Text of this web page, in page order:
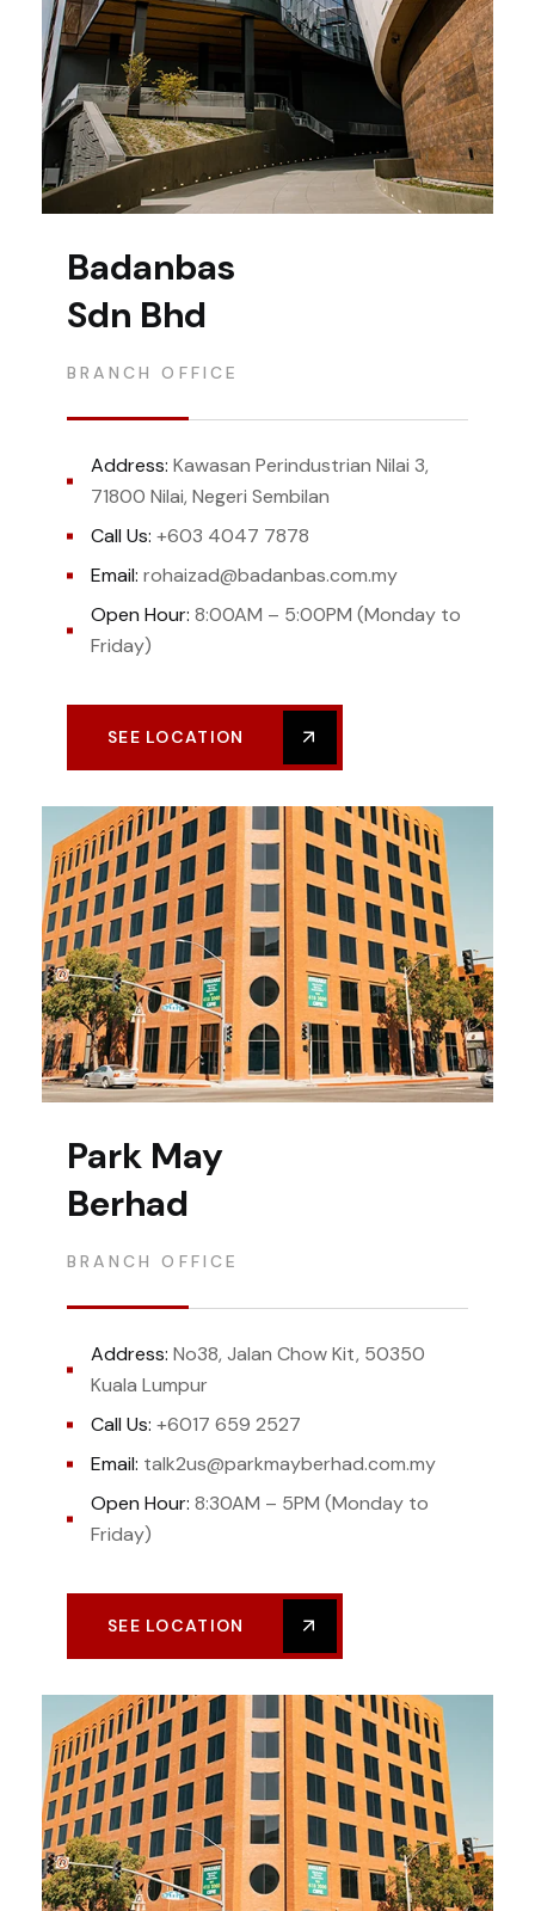
Badanbas
Sdn Bhd
BRANCH OFFICE
Address: Kawasan Perindustrian Nilai 3,
71800 Nilai, Negeri Sembilan
Call Us: +603 4047 7878
Email: rohaizad@badanbas.com.my
Open Hour: 8:00AM – 5:00PM (Monday to
Friday)
SEE LOCATION
Park May
Berhad
BRANCH OFFICE
Address: No38, Jalan Chow Kit, 50350
Kuala Lumpur
Call Us: +6017 659 2527
Email: talk2us@parkmayberhad.com.my
Open Hour: 8:30AM – 5PM (Monday to
Friday)
SEE LOCATION